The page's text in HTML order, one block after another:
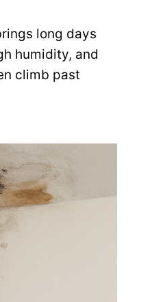
long days
humidity, and
climb past